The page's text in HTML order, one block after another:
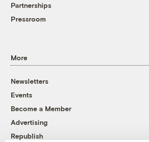
Partnerships
Pressroom
More
Newsletters
Events
Become a Member
Advertising
Republish